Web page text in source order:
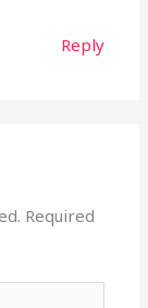
Reply
Required